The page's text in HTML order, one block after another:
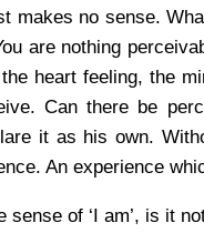
makes no sense.
are nothing
heart feeling, the
Can there be
it as his own.
An experience
of ‘I am’, is it